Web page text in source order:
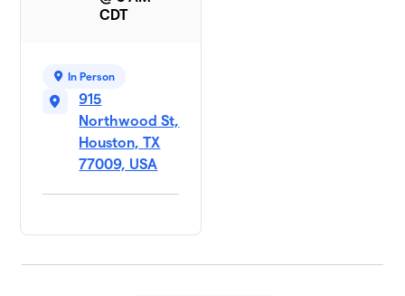
CDT
In Person
915
Northwood St,
Houston, TX
77009, USA